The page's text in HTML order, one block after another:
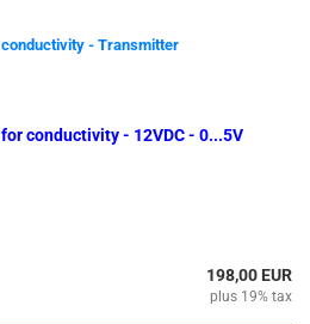
conductivity - 12VDC - 0...5V
198,00 EUR
plus 19% tax